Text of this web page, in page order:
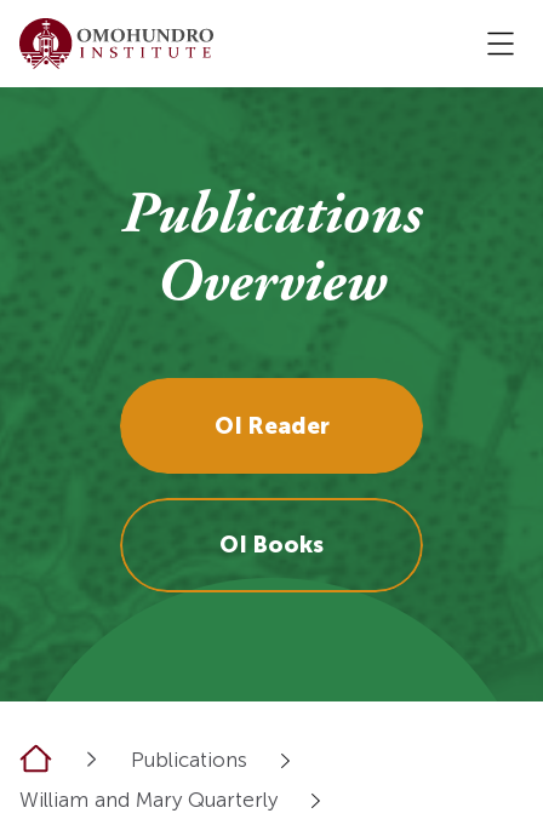
Publications
Overview
OI Reader
OI Books
Home
Publications
William and Mary Quarterly